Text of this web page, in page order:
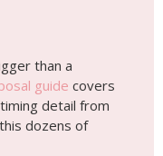
than a
guide covers
detail from
dozens of